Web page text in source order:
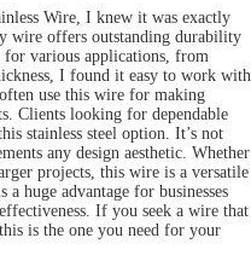
Wire, I knew it was exactly
wire offers outstanding durability
for various applications, from
I found it easy to work with
use this wire for making
Clients looking for dependable
stainless steel option. It’s not
any design aesthetic. Whether
projects, this wire is a versatile
huge advantage for businesses
If you seek a wire that
is the one you need for your